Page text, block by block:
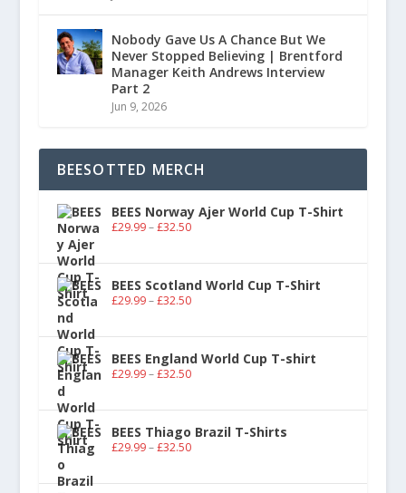
Nobody Gave Us A Chance But We
Never Stopped Believing | Brentford
Manager Keith Andrews Interview
Part 2
Jun 9, 2026
BEESOTTED MERCH
BEES Norway Ajer World Cup T-Shirt
£29.99 – £32.50
BEES Scotland World Cup T-Shirt
£29.99 – £32.50
BEES England World Cup T-shirt
£29.99 – £32.50
BEES Thiago Brazil T-Shirts
£29.99 – £32.50